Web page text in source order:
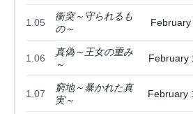
1.05
衝突～守られるも
の～
1.06
真偽～王女の重み
～
February
1.07
窮地～暴かれた真
実～
February